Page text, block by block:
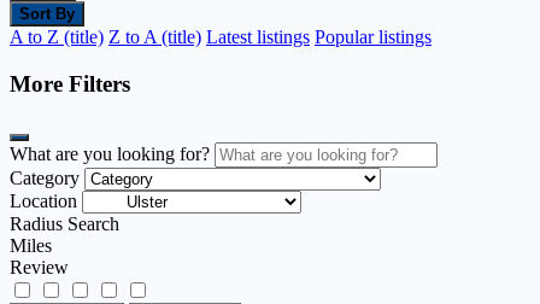
Sort By
A to Z (title) Z to A (title) Latest listings Popular listings
More Filters
What are you looking for?
Category
Location
Radius Search
Miles
Review